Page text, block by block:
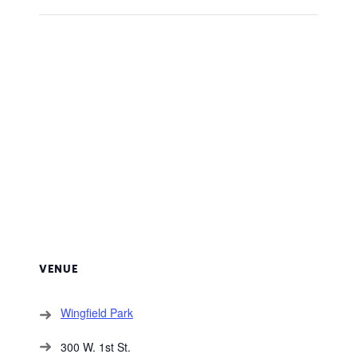
VENUE
Wingfield Park
300 W. 1st St.